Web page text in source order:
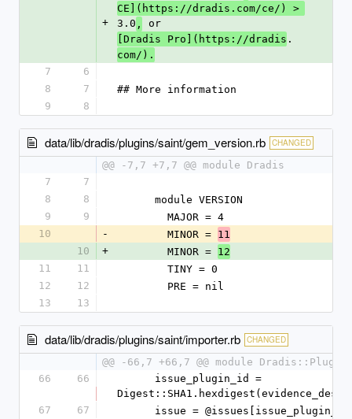
+
3.0 ,
or
[Dradis Pro](https://dradis .
com/).
7
6
8
7
## More information
9
8
data/lib/dradis/plugins/saint/gem_version.rb CHANGED
@@ -7,7 +7,7 @@ module Dradis
7
7
8
8
      module VERSION
9
9
        MAJOR = 4
10
-
        MINOR =
11
10
+
        MINOR =
12
11
11
        TINY = 0
12
12
        PRE = nil
13
13
data/lib/dradis/plugins/saint/importer.rb CHANGED
@@ -66,7 +66,7 @@ module
66
66
Digest::SHA1.hexdigest(evidence_desc)
67
67
issue =